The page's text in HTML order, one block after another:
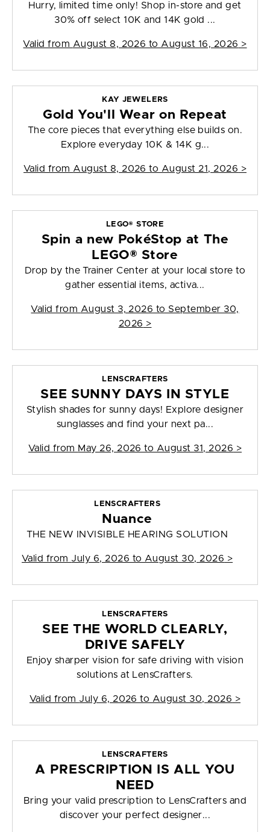
Hurry, limited time only! Shop in-store and get
30% off select 10K and 14K gold ...
Valid from August 8, 2026 to August 16, 2026 >
KAY JEWELERS
Gold You'll Wear on Repeat
The core pieces that everything else builds on.
Explore everyday 10K & 14K g...
Valid from August 8, 2026 to August 21, 2026 >
LEGO® STORE
Spin a new PokéStop at The
LEGO® Store
Drop by the Trainer Center at your local store to
gather essential items, activa...
Valid from August 3, 2026 to September 30,
2026 >
LENSCRAFTERS
SEE SUNNY DAYS IN STYLE
Stylish shades for sunny days! Explore designer
sunglasses and find your next pa...
Valid from May 26, 2026 to August 31, 2026 >
LENSCRAFTERS
Nuance
THE NEW INVISIBLE HEARING SOLUTION
Valid from July 6, 2026 to August 30, 2026 >
LENSCRAFTERS
SEE THE WORLD CLEARLY,
DRIVE SAFELY
Enjoy sharper vision for safe driving with vision
solutions at LensCrafters.
Valid from July 6, 2026 to August 30, 2026 >
LENSCRAFTERS
A PRESCRIPTION IS ALL YOU
NEED
Bring your valid prescription to LensCrafters and
discover your perfect designer...